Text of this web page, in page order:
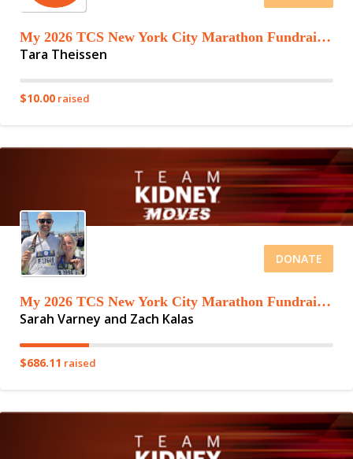
My 2026 TCS New York City Marathon Fundraising Page
Tara Theissen
$10.00 raised
DONATE
My 2026 TCS New York City Marathon Fundraising Page
Sarah Varney and Zach Kalas
$686.11 raised